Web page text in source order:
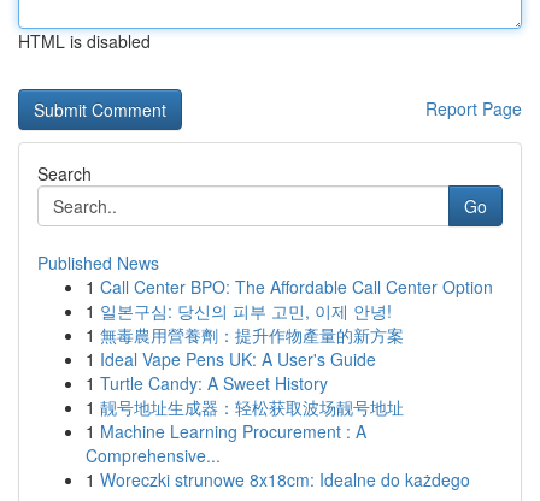
HTML is disabled
Report Page
Search
Go
Published News
1 Call Center BPO: The Affordable Call Center Option
1 일본구심: 당신의 피부 고민, 이제 안녕!
1 無毒農用營養劑：提升作物產量的新方案
1 Ideal Vape Pens UK: A User's Guide
1 Turtle Candy: A Sweet History
1 靓号地址生成器：轻松获取波场靓号地址
1 Machine Learning Procurement : A
Comprehensive...
1 Woreczki strunowe 8x18cm: Idealne do każdego